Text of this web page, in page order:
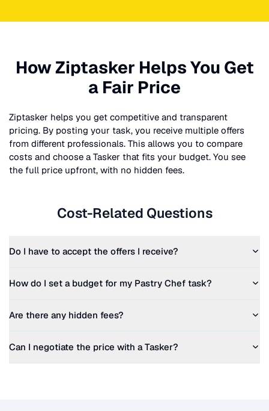
How Ziptasker Helps You Get
a Fair Price
Ziptasker helps you get competitive and transparent
pricing. By posting your task, you receive multiple offers
from different professionals. This allows you to compare
costs and choose a Tasker that fits your budget. You see
the full price upfront, with no hidden fees.
Cost-Related Questions
Do I have to accept the offers I receive?
How do I set a budget for my Pastry Chef task?
Are there any hidden fees?
Can I negotiate the price with a Tasker?